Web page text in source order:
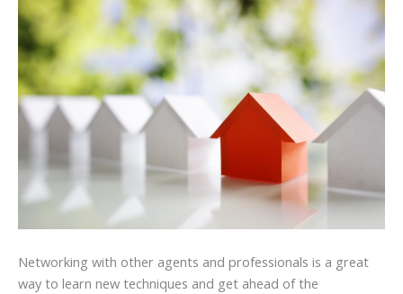
Networking with other agents and professionals is a great
way to learn new techniques and get ahead of the